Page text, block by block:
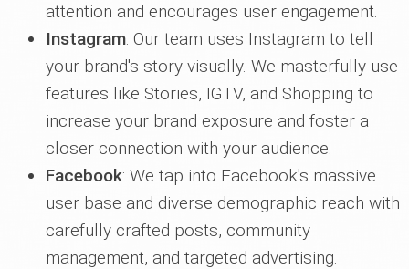
attention and encourages user engagement.
Instagram: Our team uses Instagram to tell
your brand's story visually. We masterfully use
features like Stories, IGTV, and Shopping to
increase your brand exposure and foster a
closer connection with your audience.
Facebook: We tap into Facebook's massive
user base and diverse demographic reach with
carefully crafted posts, community
management, and targeted advertising.